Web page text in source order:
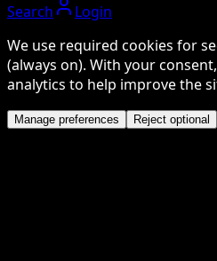
Search
Login
We use required cookies for
(always on). With your
analytics to help improve the
Manage preferences Reject optional